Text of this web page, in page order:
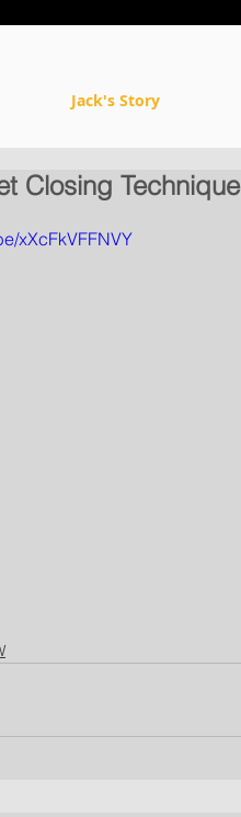
Jack's Story
Closing Technique
xXcFkVFFNVY